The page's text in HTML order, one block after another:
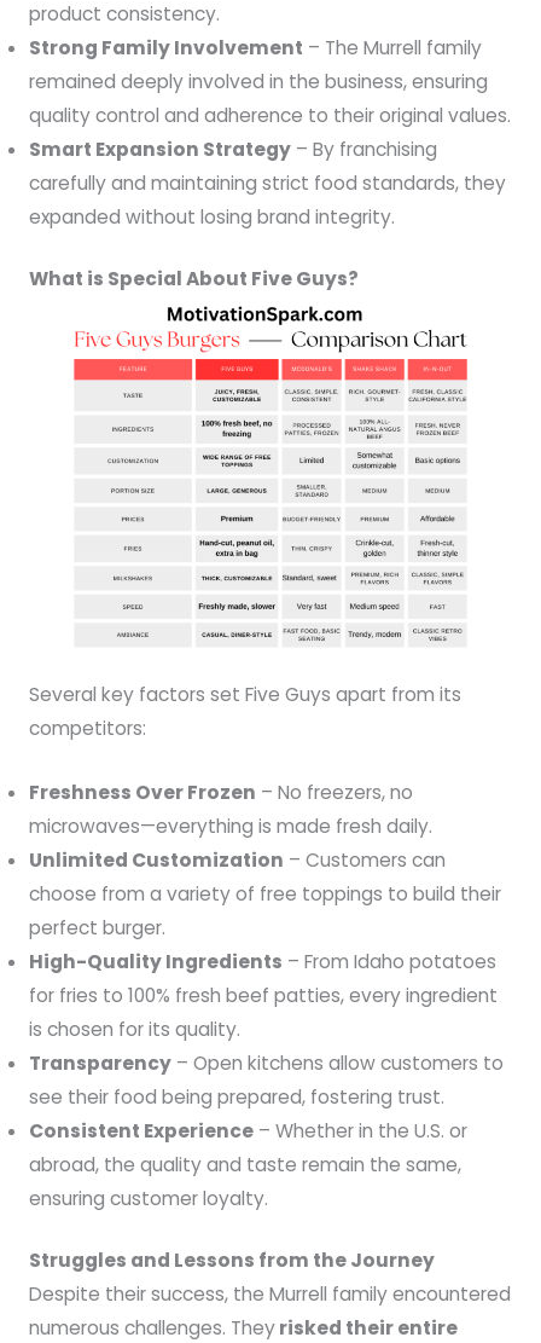
product consistency.
Strong Family Involvement – The Murrell family
remained deeply involved in the business, ensuring
quality control and adherence to their original values.
Smart Expansion Strategy– By franchising
carefully and maintaining strict food standards, they
expanded without losing brand integrity.
What is Special About Five Guys?
Several key factors set Five Guys apart from its
competitors:
Freshness Over Frozen – No freezers, no
microwaves—everything is made fresh daily.
Unlimited Customization – Customers can
choose from a variety of free toppings to build their
perfect burger.
High-Quality Ingredients – From Idaho potatoes
for fries to 100% fresh beef patties, every ingredient
is chosen for its quality.
Transparency– Open kitchens allow customers to
see their food being prepared, fostering trust.
Consistent Experience– Whether in the U.S. or
abroad, the quality and taste remain the same,
ensuring customer loyalty.
Struggles and Lessons from the Journey
Despite their success, the Murrell family encountered
numerous challenges. Theyrisked their entire